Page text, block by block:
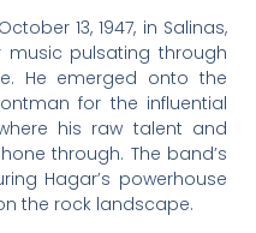
13, 1947, in Salinas,
music pulsating through
He emerged onto the
for the influential
his raw talent and
through. The band’s
Hagar’s powerhouse
the rock landscape.